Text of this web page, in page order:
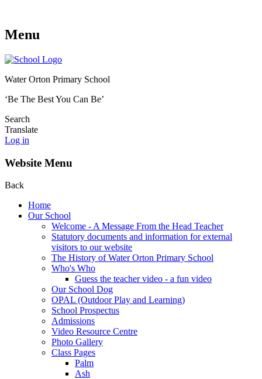
Menu
Water Orton Primary School
‘Be The Best You Can Be’
Search
Translate
Log in
Website Menu
Back
Home
Our School
Welcome - A Message From the Head Teacher
Statutory documents and information for external
visitors to our website
The History of Water Orton Primary School
Who's Who
Guess the teacher video - a fun video
Our School Dog
OPAL (Outdoor Play and Learning)
School Prospectus
Admissions
Video Resource Centre
Photo Gallery
Class Pages
Palm
Ash